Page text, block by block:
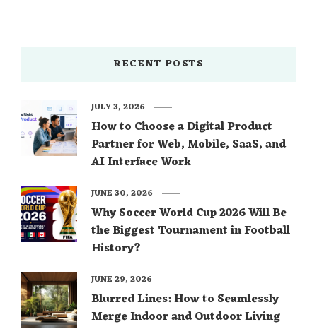
RECENT POSTS
How to Choose a Digital Product
Partner for Web, Mobile, SaaS, and
AI Interface Work
JULY 3, 2026
Why Soccer World Cup 2026 Will Be
the Biggest Tournament in Football
History?
JUNE 30, 2026
Blurred Lines: How to Seamlessly
Merge Indoor and Outdoor Living
JUNE 29, 2026